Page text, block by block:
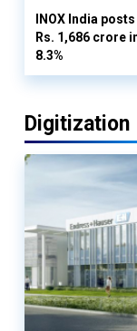
INOX India
Rs. 1,686 crore
8.3%
Digitization